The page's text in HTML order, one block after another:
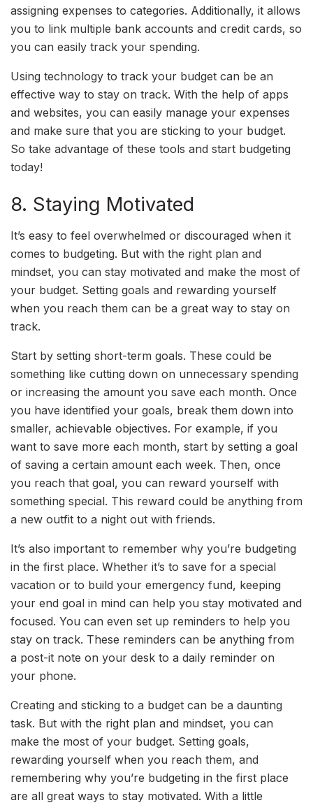
assigning expenses to categories. Additionally, it allows
you to link multiple bank accounts and credit cards, so
you can easily track your spending.
Using technology to track your budget can be an
effective way to stay on track. With the help of apps
and websites, you can easily manage your expenses
and make sure that you are sticking to your budget.
So take advantage of these tools and start budgeting
today!
8. Staying Motivated
It’s easy to feel overwhelmed or discouraged when it
comes to budgeting. But with the right plan and
mindset, you can stay motivated and make the most of
your budget. Setting goals and rewarding yourself
when you reach them can be a great way to stay on
track.
Start by setting short-term goals. These could be
something like cutting down on unnecessary spending
or increasing the amount you save each month. Once
you have identified your goals, break them down into
smaller, achievable objectives. For example, if you
want to save more each month, start by setting a goal
of saving a certain amount each week. Then, once
you reach that goal, you can reward yourself with
something special. This reward could be anything from
a new outfit to a night out with friends.
It’s also important to remember why you’re budgeting
in the first place. Whether it’s to save for a special
vacation or to build your emergency fund, keeping
your end goal in mind can help you stay motivated and
focused. You can even set up reminders to help you
stay on track. These reminders can be anything from
a post-it note on your desk to a daily reminder on
your phone.
Creating and sticking to a budget can be a daunting
task. But with the right plan and mindset, you can
make the most of your budget. Setting goals,
rewarding yourself when you reach them, and
remembering why you’re budgeting in the first place
are all great ways to stay motivated. With a little